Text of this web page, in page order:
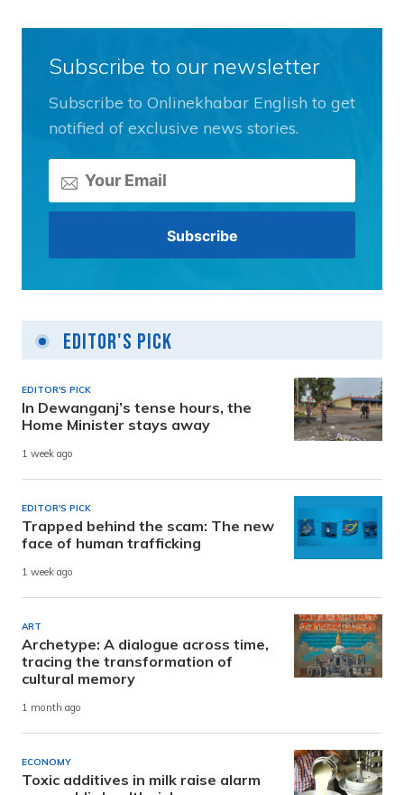
Subscribe to our newsletter
Subscribe to Onlinekhabar English to get
notified of exclusive news stories.
Editor's Pick
EDITOR'S PICK
In Dewanganj’s tense hours, the
Home Minister stays away
1 week ago
EDITOR'S PICK
Trapped behind the scam: The new
face of human trafficking
1 week ago
ART
Archetype: A dialogue across time,
tracing the transformation of
cultural memory
1 month ago
ECONOMY
Toxic additives in milk raise alarm